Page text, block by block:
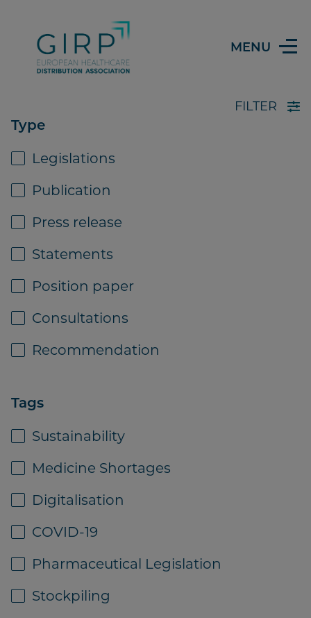
MENU
FILTER
Type
Legislations
Publication
Press release
Statements
Position paper
Consultations
Recommendation
Tags
Sustainability
Medicine Shortages
Digitalisation
COVID-19
Pharmaceutical Legislation
Stockpiling
Library
PUBLICATION
IPF study on distribution profile &
pharmaceutical full-line
wholesaling sector 2011
GIRP analysis - Causes of supply